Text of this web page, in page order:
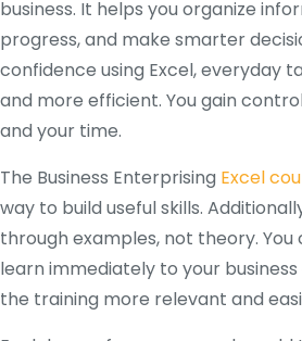
business. It helps you organize
progress, and make smarter
confidence using Excel, everyday
and more efficient. You gain
and your time.
The Business Enterprising Excel
way to build useful skills.
through examples, not theory.
learn immediately to your
the training more relevant and